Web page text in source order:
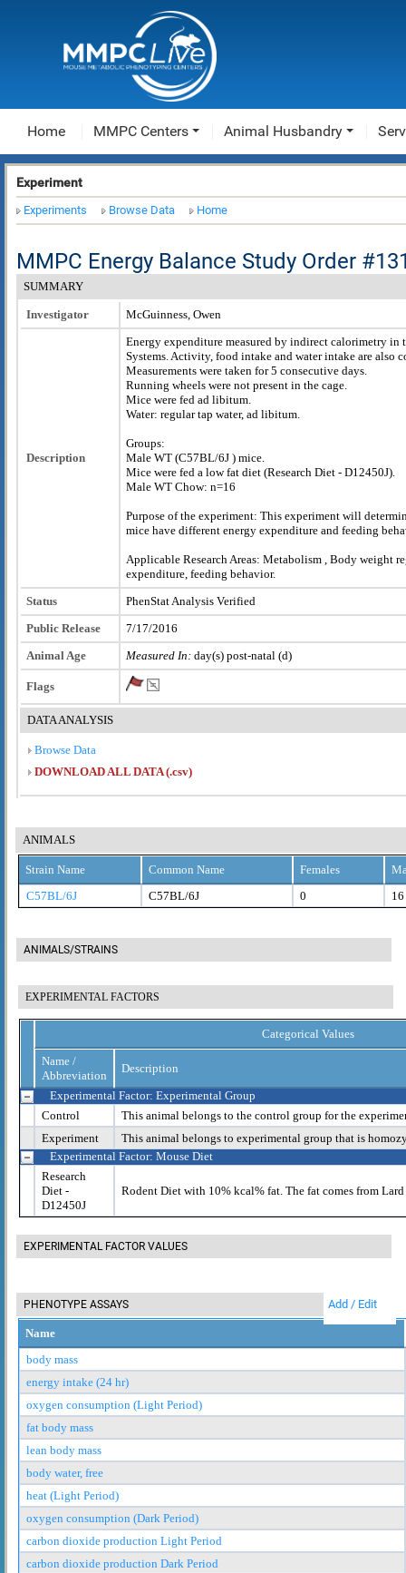
Home MMPC Centers Animal Husbandry
Experiment
Experiments Browse Data Home
MMPC Energy Balance Study Order
SUMMARY
Investigator McGuinness, Owen
Description
Energy expenditure measured by indirect calorimetry in
Systems. Activity, food intake and water intake are also
Measurements were taken for 5 consecutive days.
Running wheels were not present in the cage.
Mice were fed ad libitum.
Water: regular tap water, ad libitum.
Groups:
Male WT (C57BL/6J ) mice.
Mice were fed a low fat diet (Research Diet - D12450J).
Male WT Chow: n=16
Purpose of the experiment: This experiment will
mice have different energy expenditure and feeding
Applicable Research Areas: Metabolism , Body weight
expenditure, feeding behavior.
Status
PhenStat Analysis Verified
Public Release
7/17/2016
Animal Age
Measured In: day(s) post-natal (d)
Flags
DATA ANALYSIS
Browse Data
DOWNLOAD ALL DATA (.csv)
ANIMALS
Strain Name Common Name Females
C57BL/6J
C57BL/6J 0 16
ANIMALS/STRAINS
EXPERIMENTAL FACTORS
Categorical Values
Name /
Abbreviation
Description
Experimental Factor: Experimental Group
Control
This animal belongs to the control group for the
Experiment
This animal belongs to experimental group that is
Experimental Factor: Mouse Diet
Research
Diet -
D12450J
Rodent Diet with 10% kcal% fat. The fat comes from
EXPERIMENTAL FACTOR VALUES
PHENOTYPE ASSAYS Add / Edit
Name
body mass
energy intake (24 hr)
oxygen consumption (Light Period)
fat body mass
lean body mass
body water, free
heat (Light Period)
oxygen consumption (Dark Period)
carbon dioxide production Light Period
carbon dioxide production Dark Period